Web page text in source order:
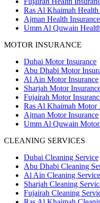
Ras Al Khaimah Health
Ajman Health Insurance
Umm Al Quwain
MOTOR INSURANCE
Dubai Motor Insurance
Abu Dhabi Motor
Al Ain Motor Insurance
Sharjah Motor
Fujairah Motor
Ras Al Khaimah Motor
Ajman Motor Insurance
Umm Al Quwain Motor
CLEANING SERVICES
Dubai Cleaning Service
Abu Dhabi Cleaning
Al Ain Cleaning Service
Sharjah Cleaning
Fujairah Cleaning